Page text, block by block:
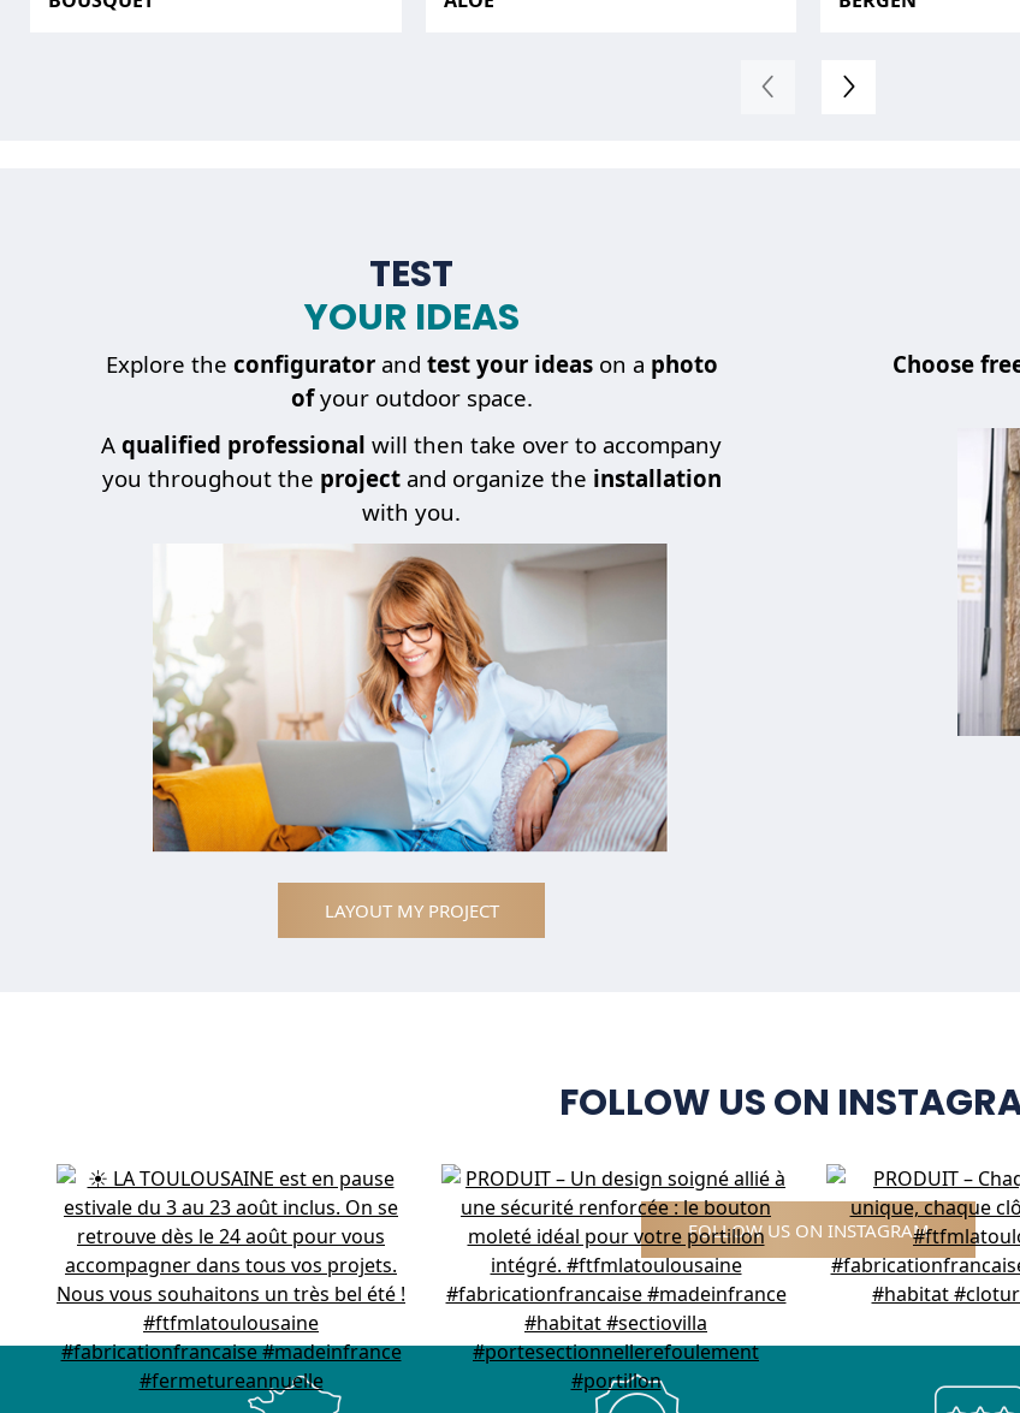
TEST
YOUR IDEAS
Explore the configuratorand test your ideason a photo
ofyour outdoor space.
A qualified professional will then take over to accompany
you throughout the project and organize the installation
with you.
LAYOUT MY PROJECT
Choose
FOLLOW US ON
FOLLOW US ON INSTAGRAM